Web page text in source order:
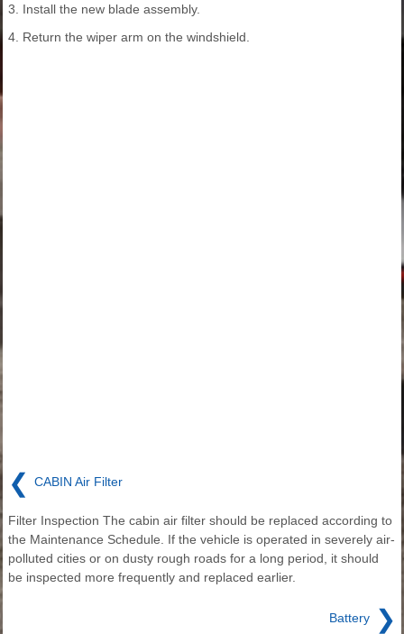
3. Install the new blade assembly.
4. Return the wiper arm on the windshield.
❮ CABIN Air Filter
Filter Inspection The cabin air filter should be replaced according to
the Maintenance Schedule. If the vehicle is operated in severely air-
polluted cities or on dusty rough roads for a long period, it should
be inspected more frequently and replaced earlier.
Battery ❯